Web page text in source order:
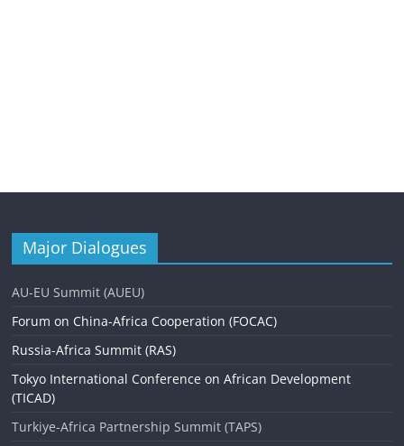
Major Dialogues
AU-EU Summit (AUEU)
Forum on China-Africa Cooperation (FOCAC)
Russia-Africa Summit (RAS)
Tokyo International Conference on African Development
(TICAD)
Turkiye-Africa Partnership Summit (TAPS)